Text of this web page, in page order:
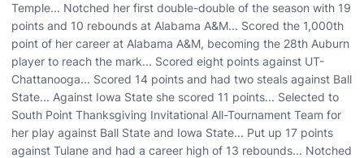
Temple... Notched her first double-double of the season with 19
points and 10 rebounds at Alabama A&M... Scored the 1,000th
point of her career at Alabama A&M, becoming the 28th Auburn
player to reach the mark... Scored eight points against UT-
Chattanooga... Scored 14 points and had two steals against Ball
State... Against Iowa State she scored 11 points... Selected to
South Point Thanksgiving Invitational All-Tournament Team for
her play against Ball State and Iowa State... Put up 17 points
against Tulane and had a career high of 13 rebounds... Notched